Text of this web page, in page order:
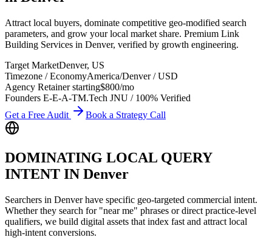
Attract local buyers, dominate competitive geo-modified search
parameters, and grow your local market share. Premium Link
Building Services in Denver, verified by growth engineering.
Target MarketDenver, US
Timezone / EconomyAmerica/Denver/USD
Agency Retainer starting$800/mo
Founders E-E-A-TM.Tech JNU / 100% Verified
Get a Free Audit
Book a Strategy Call
DOMINATING LOCAL QUERY
INTENT IN Denver
Searchers in Denverhave specific geo-targeted commercial intent.
Whether they search for "near me" phrases or direct practice-level
qualifiers, we build digital assets that index fast and attract local
high-intent conversions.